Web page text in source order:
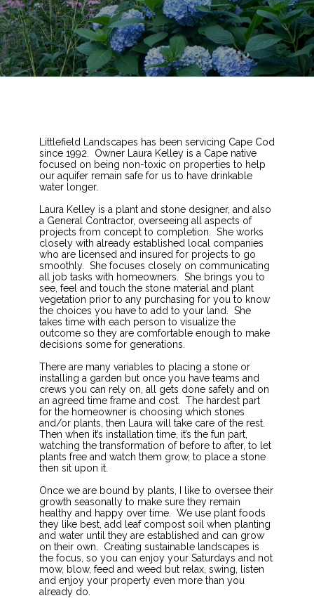
Littlefield Landscapes has been servicing Cape Cod
since 1992. Owner Laura Kelley is a Cape native
focused on being non-toxic on properties to help
our aquifer remain safe for us to have drinkable
water longer.
Laura Kelley is a plant and stone designer, and also
a General Contractor, overseeing all aspects of
projects from concept to completion. She works
closely with already established local companies
who are licensed and insured for projects to go
smoothly. She focuses closely on communicating
all job tasks with homeowners. She brings you to
see, feel and touch the stone material and plant
vegetation prior to any purchasing for you to know
the choices you have to add to your land. She
takes time with each person to visualize the
outcome so they are comfortable enough to make
decisions some for generations.
There are many variables to placing a stone or
installing a garden but once you have teams and
crews you can rely on, all gets done safely and on
an agreed time frame and cost. The hardest part
for the homeowner is choosing which stones
and/or plants, then Laura will take care of the rest.
Then when it’s installation time, it’s the fun part,
watching the transformation of before to after, to let
plants free and watch them grow, to place a stone
then sit upon it.
Once we are bound by plants, I like to oversee their
growth seasonally to make sure they remain
healthy and happy over time. We use plant foods
they like best, add leaf compost soil when planting
and water until they are established and can grow
on their own. Creating sustainable landscapes is
the focus, so you can enjoy your Saturdays and not
mow, blow, feed and weed but relax, swing, listen
and enjoy your property even more than you
already do.